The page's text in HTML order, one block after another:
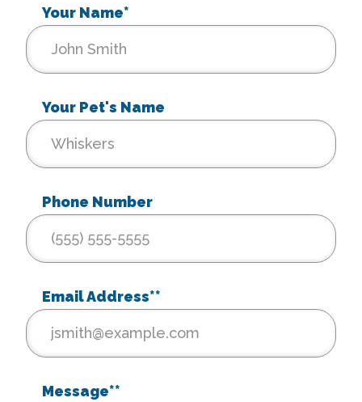
Your Name*
Your Pet's Name
Phone Number
Email Address**
Message**